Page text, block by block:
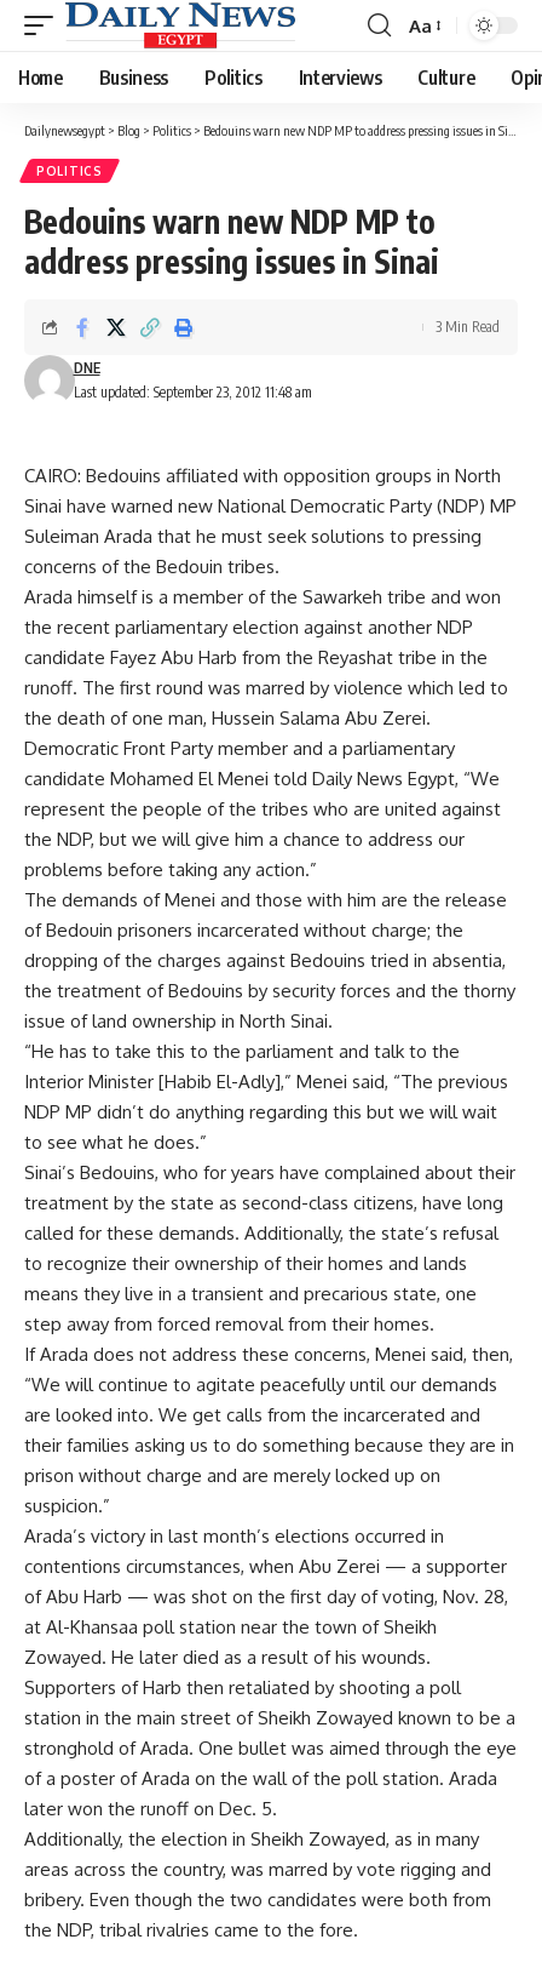
Font
Resizer
Aa
Home Business Politics Interviews Culture
Dailynewsegypt > Blog > Politics > Bedouins warn new NDP MP to address pressing issues in Sinai
POLITICS
Bedouins warn new NDP MP to
address pressing issues in Sinai
Last updated: September 23, 2012 11:48 am
DNE
3 Min Read
CAIRO: Bedouins affiliated with opposition groups in North
Sinai have warned new National Democratic Party (NDP) MP
Suleiman Arada that he must seek solutions to pressing
concerns of the Bedouin tribes.
Arada himself is a member of the Sawarkeh tribe and won
the recent parliamentary election against another NDP
candidate Fayez Abu Harb from the Reyashat tribe in the
runoff. The first round was marred by violence which led to
the death of one man, Hussein Salama Abu Zerei.
Democratic Front Party member and a parliamentary
candidate Mohamed El Menei told Daily News Egypt, “We
represent the people of the tribes who are united against
the NDP, but we will give him a chance to address our
problems before taking any action.”
The demands of Menei and those with him are the release
of Bedouin prisoners incarcerated without charge; the
dropping of the charges against Bedouins tried in absentia,
the treatment of Bedouins by security forces and the thorny
issue of land ownership in North Sinai.
“He has to take this to the parliament and talk to the
Interior Minister [Habib El-Adly],” Menei said, “The previous
NDP MP didn’t do anything regarding this but we will wait
to see what he does.”
Sinai’s Bedouins, who for years have complained about their
treatment by the state as second-class citizens, have long
called for these demands. Additionally, the state’s refusal
to recognize their ownership of their homes and lands
means they live in a transient and precarious state, one
step away from forced removal from their homes.
If Arada does not address these concerns, Menei said, then,
“We will continue to agitate peacefully until our demands
are looked into. We get calls from the incarcerated and
their families asking us to do something because they are in
prison without charge and are merely locked up on
suspicion.”
Arada’s victory in last month’s elections occurred in
contentions circumstances, when Abu Zerei — a supporter
of Abu Harb — was shot on the first day of voting, Nov. 28,
at Al-Khansaa poll station near the town of Sheikh
Zowayed. He later died as a result of his wounds.
Supporters of Harb then retaliated by shooting a poll
station in the main street of Sheikh Zowayed known to be a
stronghold of Arada. One bullet was aimed through the eye
of a poster of Arada on the wall of the poll station. Arada
later won the runoff on Dec. 5.
Additionally, the election in Sheikh Zowayed, as in many
areas across the country, was marred by vote rigging and
bribery. Even though the two candidates were both from
the NDP, tribal rivalries came to the fore.